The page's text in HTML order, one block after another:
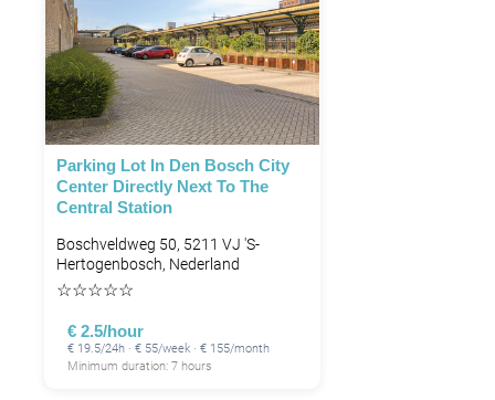
Parking Lot In Den Bosch City
Center Directly Next To The
Central Station
Boschveldweg 50, 5211 VJ 's-
Hertogenbosch, Nederland
☆☆☆☆☆
€ 2.5/hour
€ 19.5/24h · € 55/week · € 155/month
Minimum duration: 7 hours